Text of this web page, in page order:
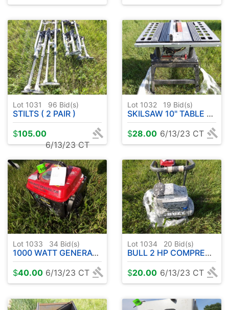
Lot 1031 96 Bid(s)
STILTS ( 2 PAIR )
$105.00
6/13/23 CT
Lot 1032 19 Bid(s)
SKILSAW 10" TABLE SAW
$28.00 6/13/23 CT
Lot 1033 34 Bid(s)
1000 WATT GENERATOR
$40.00 6/13/23 CT
Lot 1034 20 Bid(s)
BULL 2 HP COMPRESSOR
$20.00 6/13/23 CT